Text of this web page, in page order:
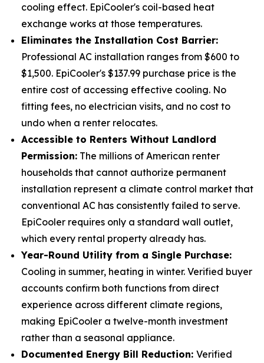
cooling effect. EpiCooler's coil-based heat
exchange works at those temperatures.
Eliminates the Installation Cost Barrier:
Professional AC installation ranges from $600 to
$1,500. EpiCooler's $137.99 purchase price is the
entire cost of accessing effective cooling. No
fitting fees, no electrician visits, and no cost to
undo when a renter relocates.
Accessible to Renters Without Landlord
Permission: The millions of American renter
households that cannot authorize permanent
installation represent a climate control market that
conventional AC has consistently failed to serve.
EpiCooler requires only a standard wall outlet,
which every rental property already has.
Year-Round Utility from a Single Purchase:
Cooling in summer, heating in winter. Verified buyer
accounts confirm both functions from direct
experience across different climate regions,
making EpiCooler a twelve-month investment
rather than a seasonal appliance.
Documented Energy Bill Reduction: Verified